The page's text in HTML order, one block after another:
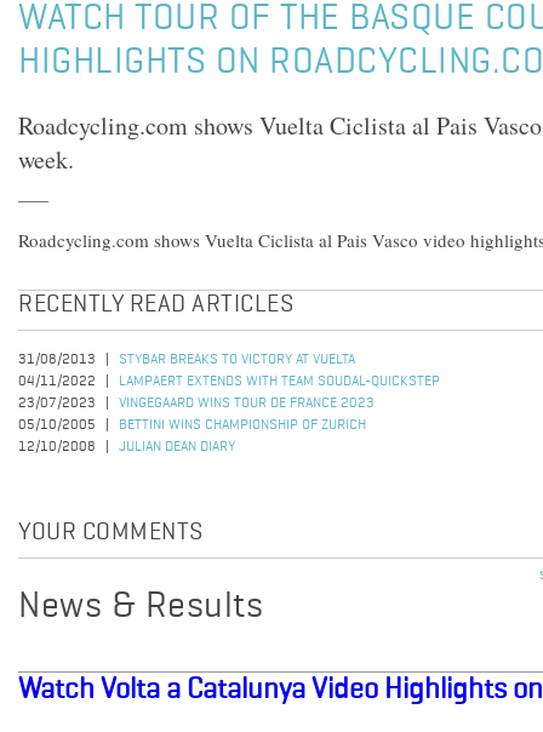
WATCH TOUR OF THE BASQUE
HIGHLIGHTS ON
Roadcycling.com shows Vuelta Ciclista al Pais
week.
Roadcycling.com shows Vuelta Ciclista al Pais Vasco video
RECENTLY READ ARTICLES
31/08/2013
STYBAR BREAKS TO VICTORY AT VUELTA
04/11/2022
LAMPAERT EXTENDS WITH TEAM SOUDAL-QUICKSTEP
23/07/2023
VINGEGAARD WINS TOUR DE FRANCE 2023
05/10/2005
BETTINI WINS CHAMPIONSHIP OF ZURICH
12/10/2008
JULIAN DEAN DIARY
YOUR COMMENTS
News & Results
Watch Volta a Catalunya Video Highlights